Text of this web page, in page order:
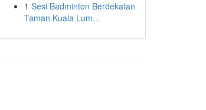
1 Sesi Badminton Berdekatan
Taman Kuala Lum...